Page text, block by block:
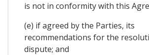
is not in conformity with this
(e) if agreed by the Parties, its
recommendations for the
dispute; and